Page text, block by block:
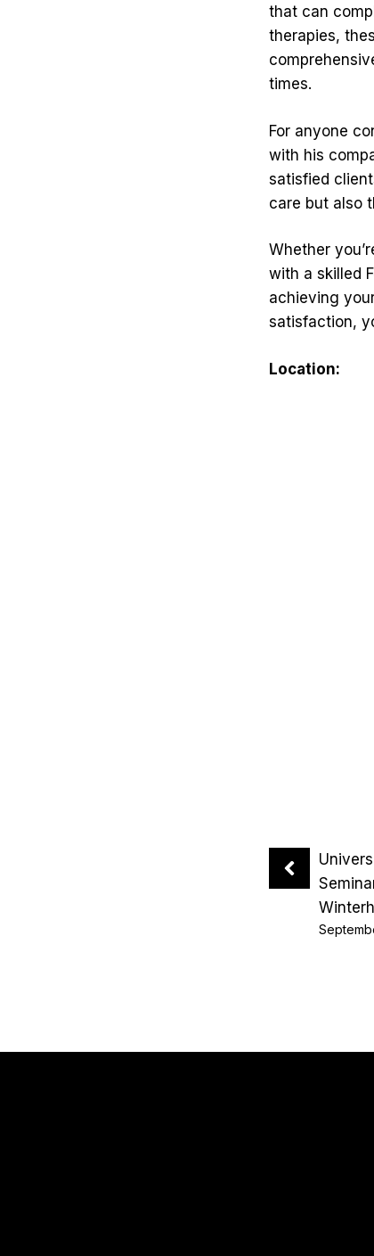
that can
therapies,
times.
For anyone
with his
satisfied
care but also
Whether
with a skilled
achieving
satisfaction,
Location: